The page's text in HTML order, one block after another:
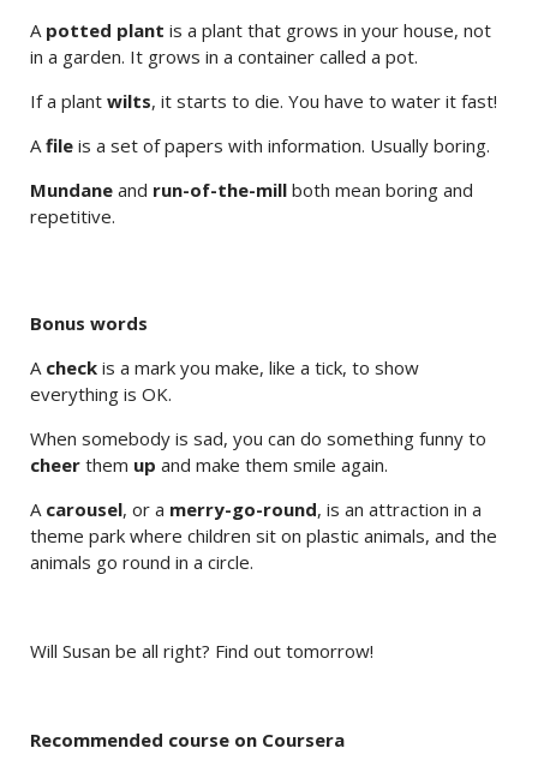
A potted plant is a plant that grows in your house, not
in a garden. It grows in a container called a pot.
If a plant wilts, it starts to die. You have to water it fast!
Afile is a set of papers with information. Usually boring.
Mundane and run-of-the-mill both mean boring and
repetitive.
Bonus words
A check is a mark you make, like a tick, to show
everything is OK.
When somebody is sad, you can do something funny to
cheer them up and make them smile again.
A carousel, or a merry-go-round, is an attraction in a
theme park where children sit on plastic animals, and the
animals go round in a circle.
Will Susan be all right? Find out tomorrow!
Recommended course on Coursera